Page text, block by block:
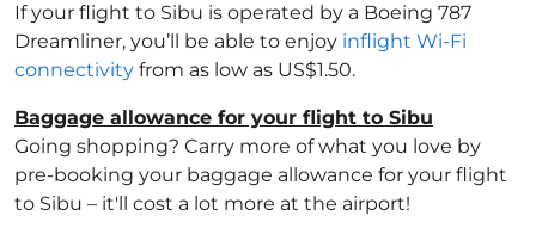
If your flight to Sibu is operated by a Boeing 787
Dreamliner, you’ll be able to enjoy inflight Wi-Fi
connectivity from as low as US$1.50.
Baggage allowance for your flight to Sibu
Going shopping? Carry more of what you love by
pre-booking your baggage allowance for your flight
to Sibu – it'll cost a lot more at the airport!